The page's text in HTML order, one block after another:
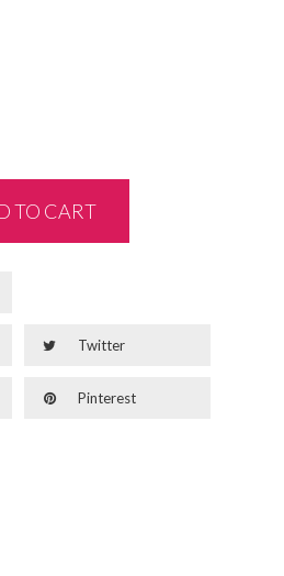
TO CART
Twitter
Pinterest